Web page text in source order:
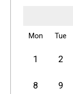
Mon Tue
1 2
8 9